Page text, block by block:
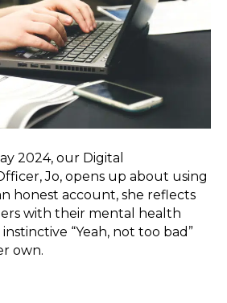
2024, our Digital
Jo, opens up about using
honest account, she reflects
with their mental health
“Yeah, not too bad”
own.